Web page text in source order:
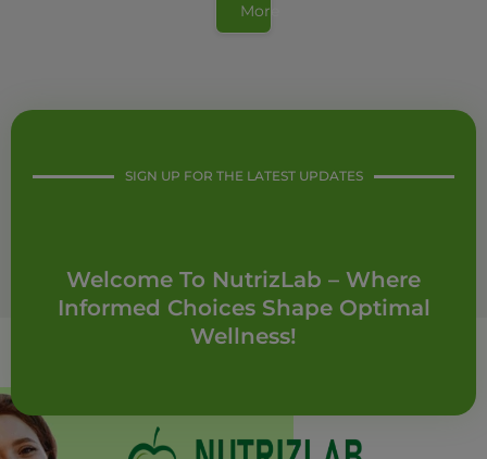
More
SIGN UP FOR THE LATEST UPDATES
Welcome To NutrizLab – Where
Informed Choices Shape Optimal
Wellness!